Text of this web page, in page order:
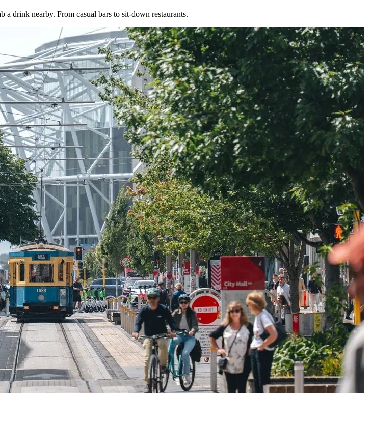
a drink nearby. From casual bars to sit-down restaurants.